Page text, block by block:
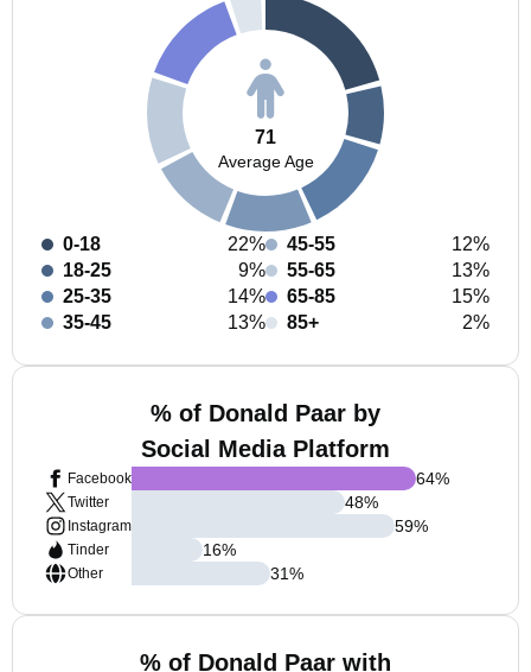
71
Average Age
0-18
22%
18-25
9%
25-35
14%
35-45
13%
45-55
12%
55-65
13%
65-85
15%
85+
2%
% of Donald Paar by
Social Media Platform
Facebook
Twitter
Instagram
Tinder
Other
64%
48%
59%
16%
31%
% of Donald Paar with